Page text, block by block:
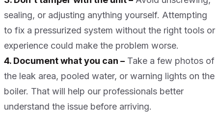
sealing, or adjusting anything yourself. Attempting
to fix a pressurized system without the right tools or
experience could make the problem worse.
4. Document what you can – Take a few photos of
the leak area, pooled water, or warning lights on the
boiler. That will help our professionals better
understand the issue before arriving.